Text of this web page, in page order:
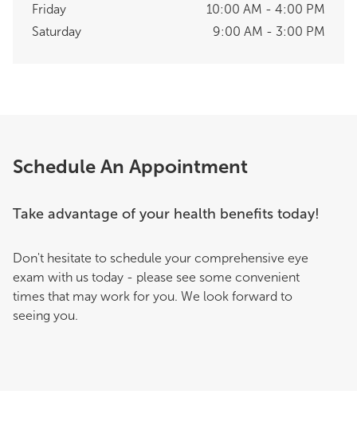
Friday
10:00 AM - 4:00 PM
Saturday
9:00 AM - 3:00 PM
Schedule An Appointment
Take advantage of your health benefits today!
Don't hesitate to schedule your comprehensive eye
exam with us today - please see some convenient
times that may work for you. We look forward to
seeing you.